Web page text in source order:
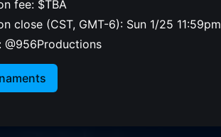
fee: $TBA
close (CST, GMT-6): Sun 1/25 11:59pm
@956Productions